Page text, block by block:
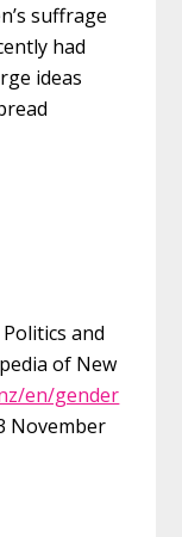
suffrage
had
ideas
and
of New
en/gender
November